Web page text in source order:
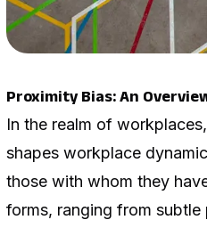
Proximity Bias: An
In the realm of
shapes workplace
those with whom they
forms, ranging from